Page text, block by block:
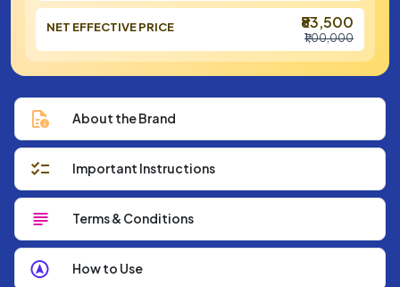
NET EFFECTIVE PRICE ₹83,500
₹1,00,000
About the Brand
Important Instructions
Terms & Conditions
How to Use